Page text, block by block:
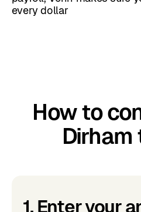
every dollar
How to
Dirham
1. Enter your